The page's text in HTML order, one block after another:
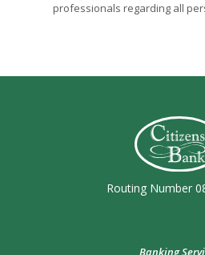
professionals regarding all
Citizens
Routing Number
Banking